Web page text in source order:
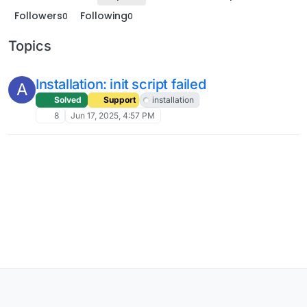
Followers0 Following0
Topics
A Installation: init script failed
Solved Support
installation
8
Jun 17, 2025, 4:57 PM